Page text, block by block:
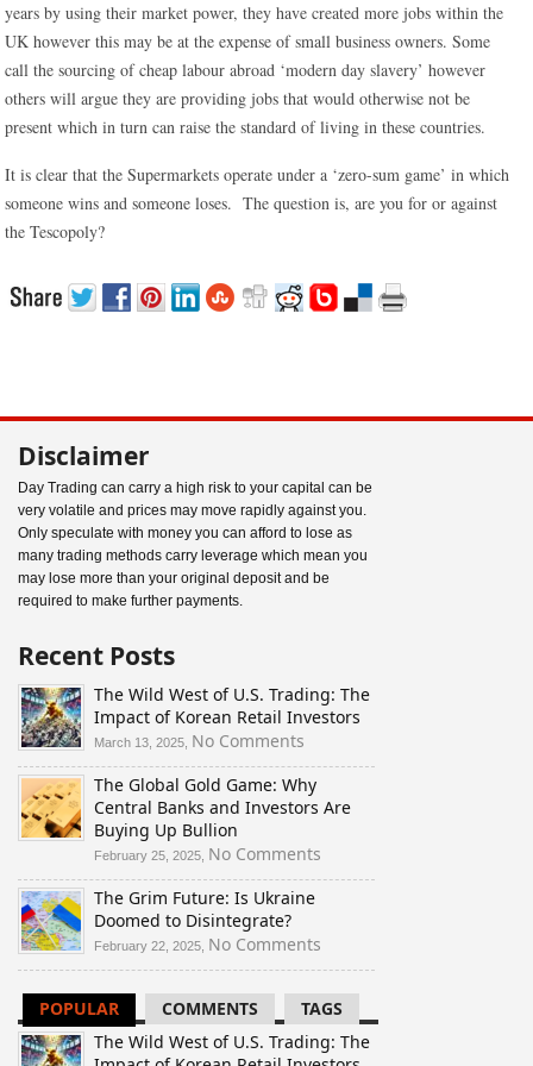
years by using their market power, they have created more jobs within the
UK however this may be at the expense of small business owners. Some
call the sourcing of cheap labour abroad ‘modern day slavery’ however
others will argue they are providing jobs that would otherwise not be
present which in turn can raise the standard of living in these countries.
It is clear that the Supermarkets operate under a ‘zero-sum game’ in which
someone wins and someone loses. The question is, are you for or against
the Tescopoly?
Disclaimer
Day Trading can carry a high risk to your capital can be
very volatile and prices may move rapidly against you.
Only speculate with money you can afford to lose as
many trading methods carry leverage which mean you
may lose more than your original deposit and be
required to make further payments.
Recent Posts
The Wild West of U.S. Trading: The
Impact of Korean Retail Investors
March 13, 2025, No Comments
The
Wild
West
U.S.
Trading:
The
of
Korean
Investors
The Global Gold Game: Why
Central Banks and Investors Are
Buying Up Bullion
February 25, 2025, No Comments
The
Why
Banks
and
Investors
The Grim Future: Is Ukraine
Doomed to Disintegrate?
February 22, 2025, No Comments
The
Future:
Is
Ukraine
POPULAR COMMENTS
TAGS
The Wild West of U.S. Trading: The